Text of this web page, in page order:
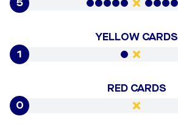
5
YELLOW CARDS
1
RED CARDS
0